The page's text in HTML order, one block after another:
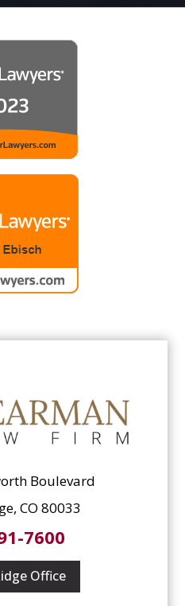
Boulevard
CO 80033
7600
Office